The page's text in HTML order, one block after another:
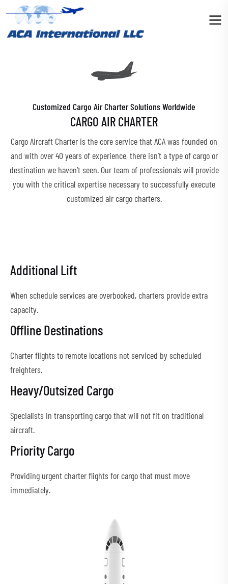
Customized Cargo Air Charter Solutions Worldwide
CARGO AIR CHARTER
Cargo Aircraft Charter is the core service that ACA was founded on
and with over 40 years of experience, there isn’t a type of cargo or
destination we haven’t seen. Our team of professionals will provide
you with the critical expertise necessary to successfully execute
customized air cargo charters.
Additional Lift
When schedule services are overbooked, charters provide extra
capacity.
Offline Destinations
Charter flights to remote locations not serviced by scheduled
freighters.
Heavy/Outsized Cargo
Specialists in transporting cargo that will not fit on traditional
aircraft.
Priority Cargo
Providing urgent charter flights for cargo that must move
immediately.